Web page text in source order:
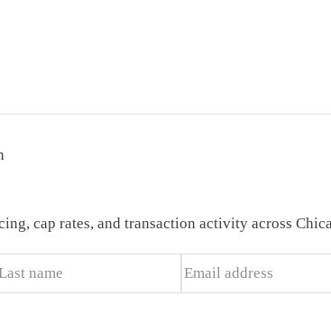
cap rates, and transaction activity across